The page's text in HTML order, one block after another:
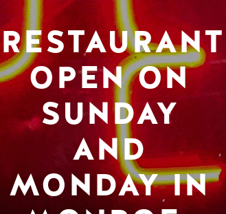
OPEN ON
SUNDAY
AND
MONDAY IN